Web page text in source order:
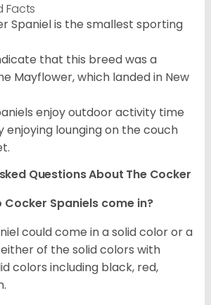
Facts
Spaniel is the smallest sporting
that this breed was a
Mayflower, which landed in New
enjoy outdoor activity time
enjoying lounging on the couch
Questions About The Cocker
Spaniels come in?
could come in a solid color or a
of the solid colors with
colors including black, red,